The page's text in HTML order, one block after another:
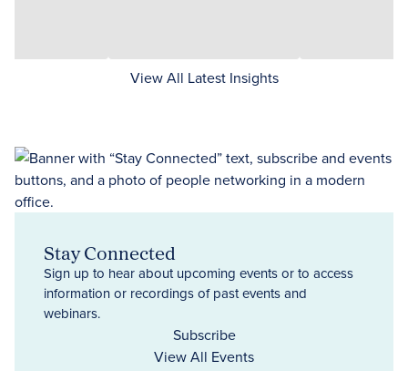
View All Latest Insights
Stay Connected
Sign up to hear about upcoming events or to access
information or recordings of past events and
webinars.
Subscribe
View All Events